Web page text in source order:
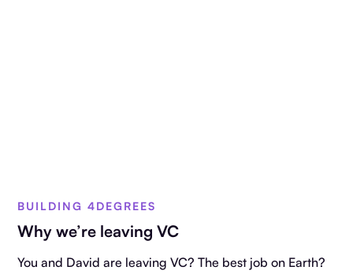
BUILDING 4DEGREES
Why we’re leaving VC
You and David are leaving VC? The best job on Earth?